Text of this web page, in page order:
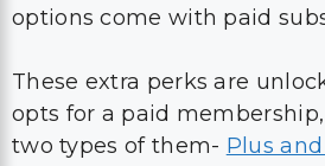
options come with paid
These extra perks are
opts for a paid
two types of them- Plus